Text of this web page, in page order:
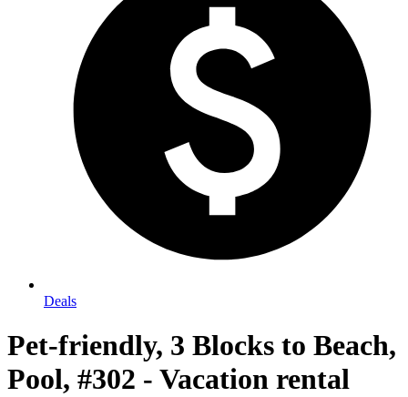
Deals
Pet-friendly, 3 Blocks to Beach,
Pool, #302 - Vacation rental